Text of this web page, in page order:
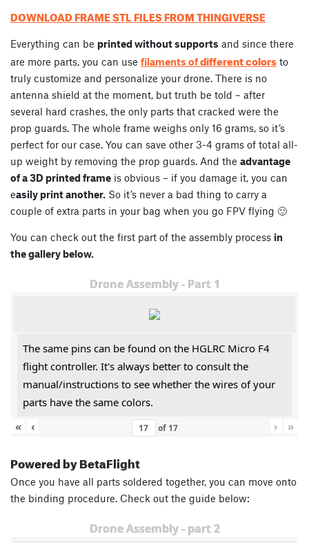
DOWNLOAD FRAME STL FILES FROM THINGIVERSE
Everything can be printed without supports and since there
are more parts, you can use filaments ofdifferent colors to
truly customize and personalize your drone. There is no
antenna shield at the moment, but truth be told – after
several hard crashes, the only parts that cracked were the
prop guards. The whole frame weighs only 16 grams, so it’s
perfect for our case. You can save other 3-4 grams of total all-
up weight by removing the prop guards. And the advantage
of a 3D printed frame is obvious – if you damage it, you can
easily print another. So it’s never a bad thing to carry a
couple of extra parts in your bag when you go FPV flying 🙂
You can check out the first part of the assembly process in
the gallery below.
Drone Assembly - Part 1
The same pins can be found on the HGLRC Micro F4
flight controller. It's always better to consult the
manual/instructions to see whether the wires of your
parts have the same colors.
«
‹ of 17 › »
Powered by BetaFlight
Once you have all parts soldered together, you can move onto
the binding procedure. Check out the guide below:
Drone Assembly - part 2